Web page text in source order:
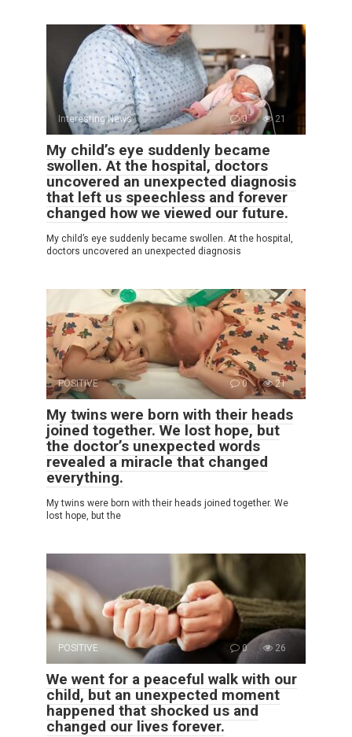
Interesting News 0 21
My child’s eye suddenly became
swollen. At the hospital, doctors
uncovered an unexpected diagnosis
that left us speechless and forever
changed how we viewed our future.
My child’s eye suddenly became swollen. At the hospital,
doctors uncovered an unexpected diagnosis
POSITIVE 0 21
My twins were born with their heads
joined together. We lost hope, but
the doctor’s unexpected words
revealed a miracle that changed
everything.
My twins were born with their heads joined together. We
lost hope, but the
POSITIVE 0 26
We went for a peaceful walk with our
child, but an unexpected moment
happened that shocked us and
changed our lives forever.